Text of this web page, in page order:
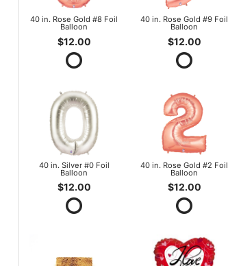
40 in. Rose Gold #8 Foil
Balloon
$12.00
40 in. Rose Gold #9 Foil
Balloon
$12.00
40 in. Silver #0 Foil
Balloon
$12.00
40 in. Rose Gold #2 Foil
Balloon
$12.00